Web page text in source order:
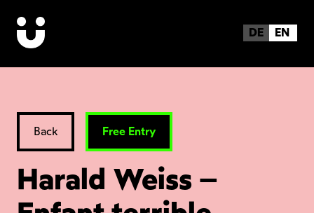
DE EN
Back Free Entry
Harald Weiss –